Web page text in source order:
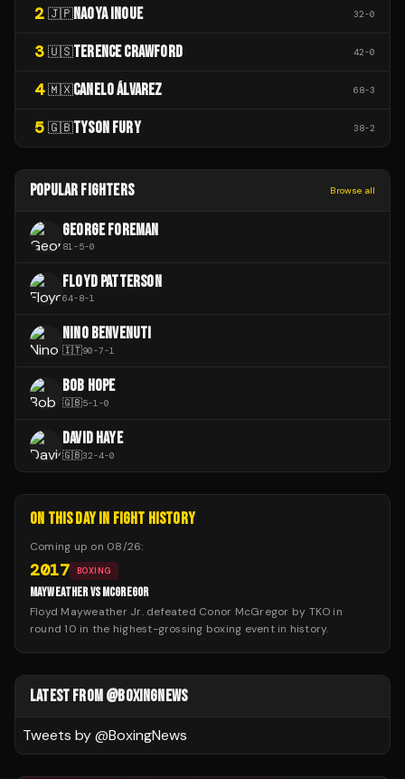
2 🇯🇵NAOYA INOUE 32-0
3 🇺🇸TERENCE CRAWFORD 42-0
4 🇲🇽CANELO ÁLVAREZ 68-3
5 🇬🇧TYSON FURY 38-2
POPULAR FIGHTERS Browse all
GEORGE FOREMAN
81-5-0
FLOYD PATTERSON
64-8-1
NINO BENVENUTI
🇮🇹90-7-1
BOB HOPE
🇬🇧5-1-0
DAVID HAYE
🇬🇧32-4-0
ON THIS DAY IN FIGHT HISTORY
Coming up on 08/26:
2017 BOXING
MAYWEATHER VS MCGREGOR
Floyd Mayweather Jr. defeated Conor McGregor by TKO in
round 10 in the highest-grossing boxing event in history.
LATEST FROM @BOXINGNEWS
Tweets by @BoxingNews